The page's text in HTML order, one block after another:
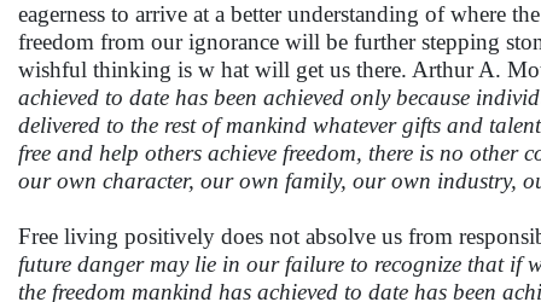
eagerness to arrive at a better understanding of where
freedom from our ignorance will be further stepping
wishful thinking is w hat will get us there. Arthur A.
achieved to date has been achieved only because
delivered to the rest of mankind whatever gifts and
free and help others achieve freedom, there is no
our own character, our own family, our own industry,
Free living positively does not absolve us from
future danger may lie in our failure to recognize that if
the freedom mankind has achieved to date has been